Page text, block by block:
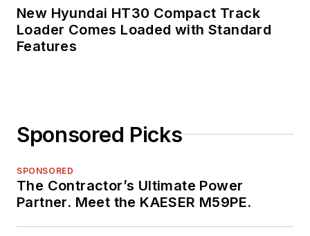
New Hyundai HT30 Compact Track
Loader Comes Loaded with Standard
Features
Sponsored Picks
SPONSORED
The Contractor’s Ultimate Power
Partner. Meet the KAESER M59PE.